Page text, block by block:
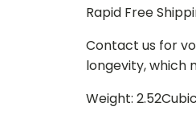
Rapid Free
Contact us for
longevity, which
Weight: